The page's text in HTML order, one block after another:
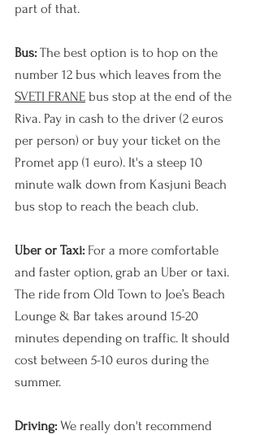
part of that.
Bus: The best option is to hop on the
number 12 bus which leaves from the
SVETI FRANE bus stop at the end of the
Riva. Pay in cash to the driver (2 euros
per person) or buy your ticket on the
Promet app (1 euro). It's a steep 10
minute walk down from Kasjuni Beach
bus stop to reach the beach club.
Uber or Taxi: For a more comfortable
and faster option, grab an Uber or taxi.
The ride from Old Town to Joe’s Beach
Lounge & Bar takes around 15-20
minutes depending on traffic. It should
cost between 5-10 euros during the
summer.
Driving: We really don't recommend